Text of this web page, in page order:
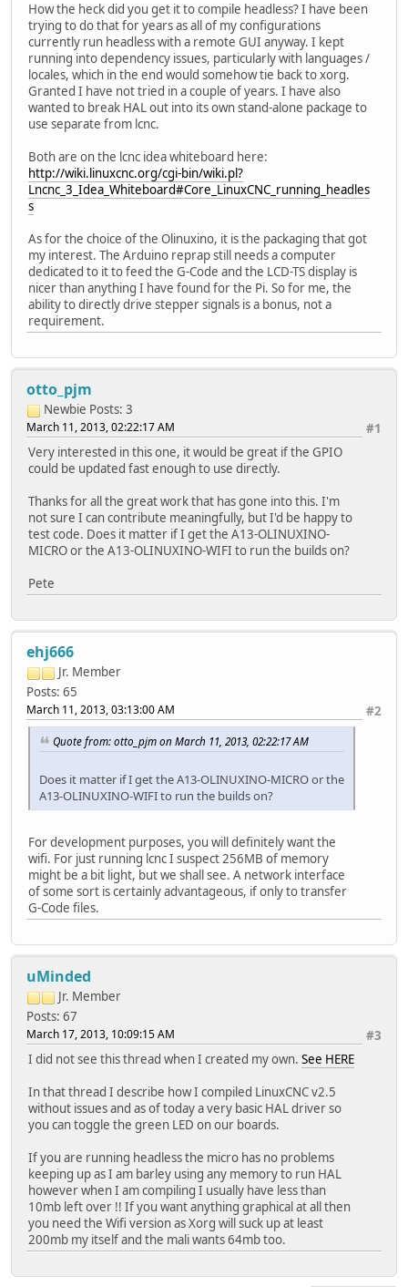
How the heck did you get it to compile headless? I have been
trying to do that for years as all of my configurations
currently run headless with a remote GUI anyway. I kept
running into dependency issues, particularly with languages /
locales, which in the end would somehow tie back to xorg.
Granted I have not tried in a couple of years. I have also
wanted to break HAL out into its own stand-alone package to
use separate from lcnc.
Both are on the lcnc idea whiteboard here:
http://wiki.linuxcnc.org/cgi-bin/wiki.pl?
Lncnc_3_Idea_Whiteboard#Core_LinuxCNC_running_headles
s
As for the choice of the Olinuxino, it is the packaging that got
my interest. The Arduino reprap still needs a computer
dedicated to it to feed the G-Code and the LCD-TS display is
nicer than anything I have found for the Pi. So for me, the
ability to directly drive stepper signals is a bonus, not a
requirement.
otto_pjm
Newbie Posts: 3
#1
March 11, 2013, 02:22:17 AM
Very interested in this one, it would be great if the GPIO
could be updated fast enough to use directly.
Thanks for all the great work that has gone into this. I'm
not sure I can contribute meaningfully, but I'd be happy to
test code. Does it matter if I get the A13-OLINUXINO-
MICRO or the A13-OLINUXINO-WIFI to run the builds on?
Pete
ehj666
Jr. Member
Posts: 65
#2
March 11, 2013, 03:13:00 AM
Quote from: otto_pjm on March 11, 2013, 02:22:17 AM
Does it matter if I get the A13-OLINUXINO-MICRO or the
A13-OLINUXINO-WIFI to run the builds on?
For development purposes, you will definitely want the
wifi. For just running lcnc I suspect 256MB of memory
might be a bit light, but we shall see. A network interface
of some sort is certainly advantageous, if only to transfer
G-Code files.
uMinded
Jr. Member
Posts: 67
#3
March 17, 2013, 10:09:15 AM
I did not see this thread when I created my own. See HERE
In that thread I describe how I compiled LinuxCNC v2.5
without issues and as of today a very basic HAL driver so
you can toggle the green LED on our boards.
If you are running headless the micro has no problems
keeping up as I am barley using any memory to run HAL
however when I am compiling I usually have less than
10mb left over !! If you want anything graphical at all then
you need the Wifi version as Xorg will suck up at least
200mb my itself and the mali wants 64mb too.